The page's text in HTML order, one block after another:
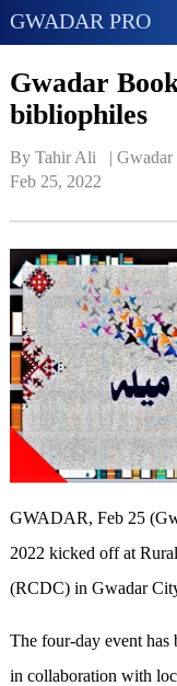
GWADAR PRO
Gwadar
bibliophiles
By Tahir Ali   | Gwadar
Feb 25, 2022
GWADAR, Feb 25
2022 kicked off at
(RCDC) in Gwadar
The four-day event has
in collaboration with